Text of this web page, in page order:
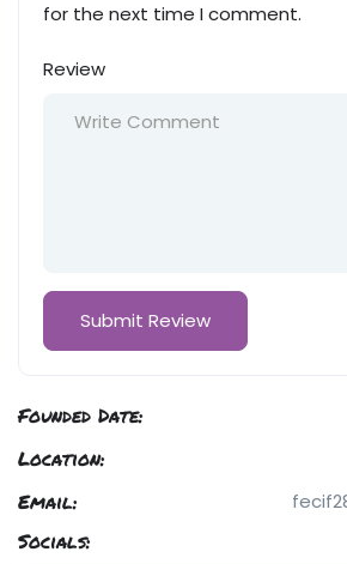
for the next time I comment.
Review
Founded Date:
Location:
Email:
Socials: